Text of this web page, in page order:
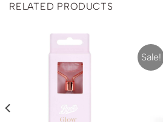
RELATED PRODUCTS
Sale!